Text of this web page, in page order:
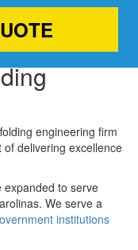
engineering firm
delivering excellence
expanded to serve
We serve a
institutions